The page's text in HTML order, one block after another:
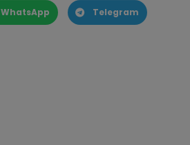
WhatsApp Telegram